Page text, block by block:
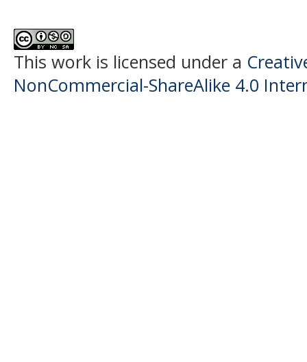
This work is licensed under a
NonCommercial-ShareAlike 4.0